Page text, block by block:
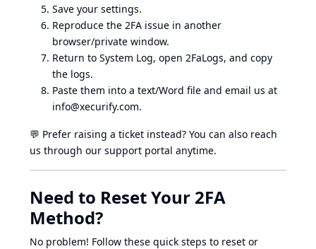
Save your settings.
Reproduce the 2FA issue in another
browser/private window.
Return to System Log, open 2FaLogs, and copy
the logs.
Paste them into a text/Word file and email us at
info@xecurify.com.
💬 Prefer raising a ticket instead? You can also reach
us through our support portal anytime.
Need to Reset Your 2FA
Method?
No problem! Follow these quick steps to reset or